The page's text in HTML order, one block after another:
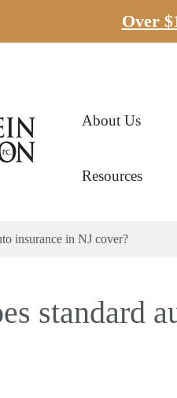
Over
About Us
Resources
insurance in NJ cover?
standard